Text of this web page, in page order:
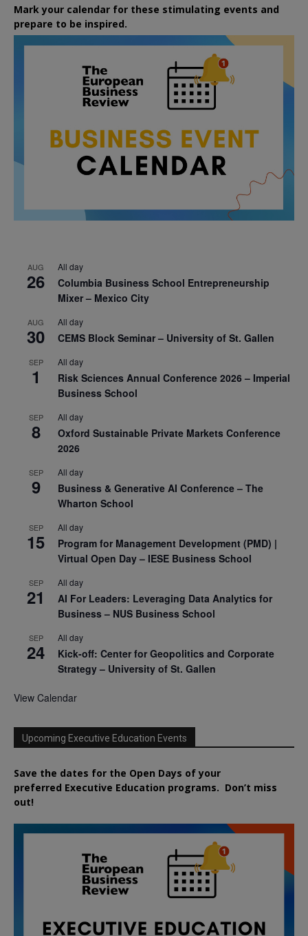
Mark your calendar for these stimulating events and
prepare to be inspired.
AUG
26
All day
Columbia Business School Entrepreneurship
Mixer – Mexico City
AUG
30
All day
CEMS Block Seminar – University of St. Gallen
SEP
1
All day
Risk Sciences Annual Conference 2026 – Imperial
Business School
SEP
8
All day
Oxford Sustainable Private Markets Conference
2026
SEP
9
All day
Business & Generative AI Conference – The
Wharton School
SEP
15
All day
Program for Management Development (PMD) |
Virtual Open Day – IESE Business School
SEP
21
All day
AI For Leaders: Leveraging Data Analytics for
Business – NUS Business School
SEP
24
All day
Kick-off: Center for Geopolitics and Corporate
Strategy – University of St. Gallen
View Calendar
Upcoming Executive Education Events
Save the dates for the Open Days of your
preferred Executive Education programs. Don’t miss
out!